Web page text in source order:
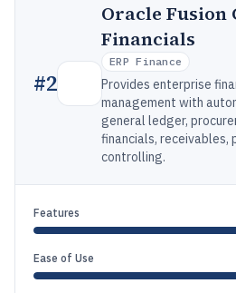
#2
Oracle Fusion
Financials
ERP Finance
Provides enterprise
management with
general ledger,
financials, receivables,
controlling.
Features
Ease of Use